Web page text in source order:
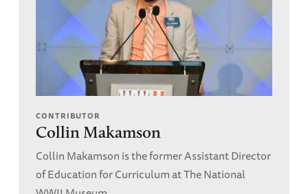
CONTRIBUTOR
Collin Makamson
Collin Makamson is the former Assistant Director
of Education for Curriculum at The National